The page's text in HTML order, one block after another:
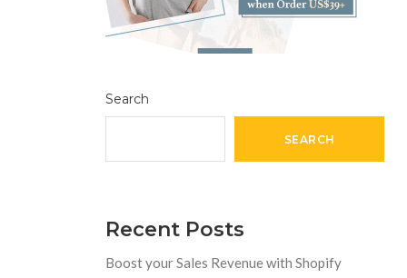
Search
SEARCH
Recent Posts
Boost your Sales Revenue with Shopify